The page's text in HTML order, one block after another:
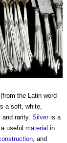
the Latin word
a soft, white,
rarity. Silveris a
useful material in
, and